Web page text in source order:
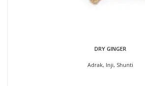
DRY GINGER
Adrak, Inji, Shunti